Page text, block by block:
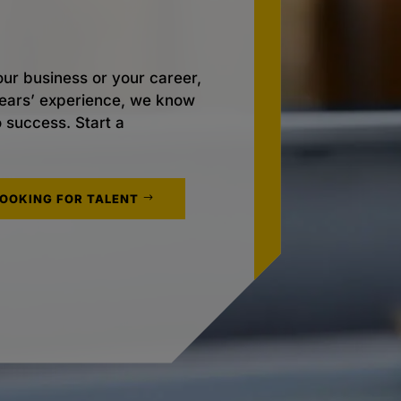
business or your career,
experience, we know
Start a
FOR TALENT